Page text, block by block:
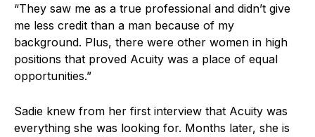
“They saw me as a true professional and didn’t give
me less credit than a man because of my
background. Plus, there were other women in high
positions that proved Acuity was a place of equal
opportunities.”
Sadie knew from her first interview that Acuity was
everything she was looking for. Months later, she is